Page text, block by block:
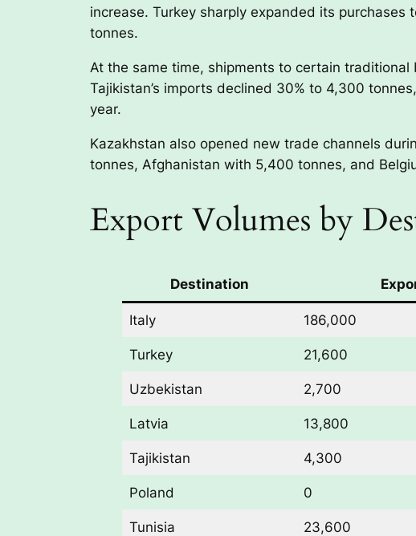
increase. Turkey sharply expanded its
tonnes.
At the same time, shipments to certain
Tajikistan’s imports declined 30% to 4,300
year.
Kazakhstan also opened new trade channels
tonnes, Afghanistan with 5,400 tonnes, and
Export Volumes by
Destination
Italy 186,000
Turkey 21,600
Uzbekistan 2,700
Latvia 13,800
Tajikistan 4,300
Poland 0
Tunisia 23,600